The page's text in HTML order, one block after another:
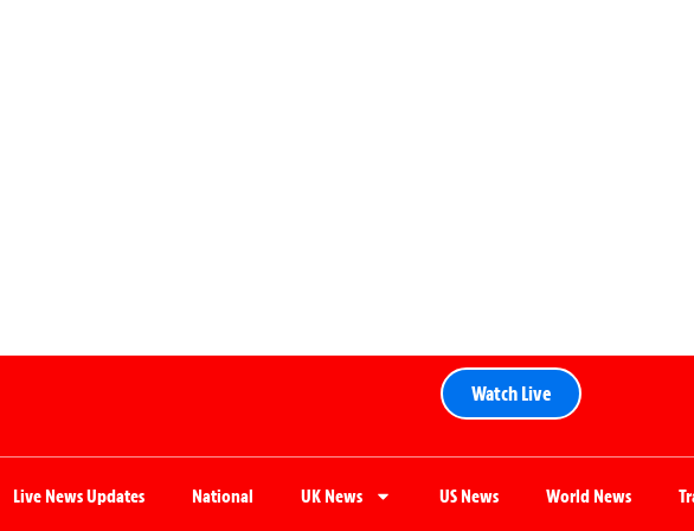
Watch Live
Live News Updates National UK News US News World News